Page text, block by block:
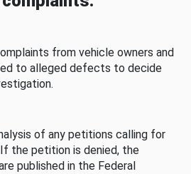
from vehicle owners and
to alleged defects to decide
of any petitions calling for
the petition is denied, the
published in the Federal